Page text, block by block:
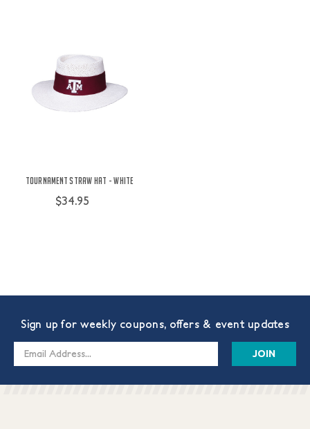
Tournament Straw Hat - White
$34.95
Sign up for weekly coupons, offers & event updates
Email